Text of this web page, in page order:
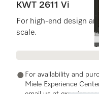
KWT 2611 Vi
For high-end design
scale.
For availability and
Miele Experience